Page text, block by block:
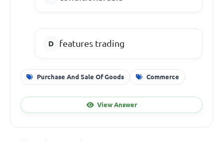
features trading
Purchase And Sale Of Goods Commerce
View Answer